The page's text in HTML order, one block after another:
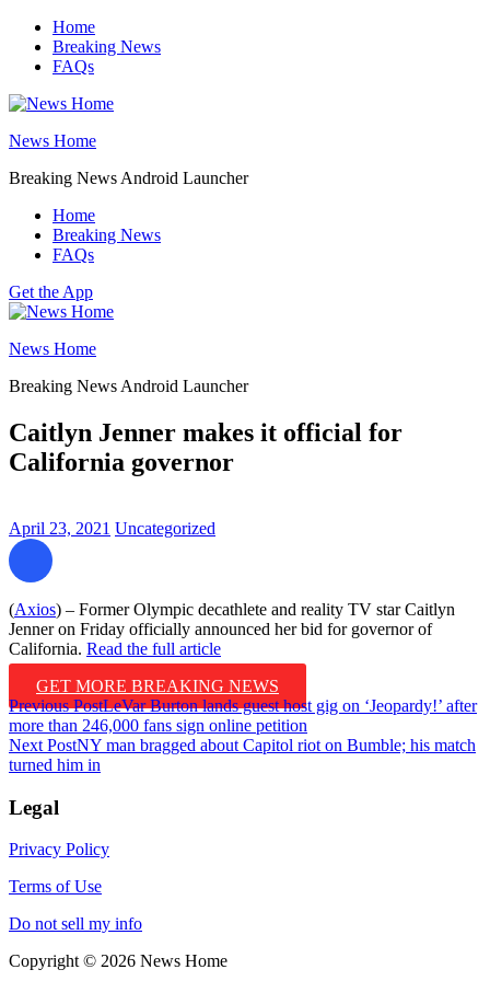
Skip
content
Home
Breaking News
FAQs
News Home
Breaking News Android Launcher
Home
Breaking News
FAQs
Get the App
News Home
Breaking News Android Launcher
Caitlyn Jenner makes it official for
California governor
April 23, 2021 Uncategorized
(Axios) – Former Olympic decathlete and reality TV star Caitlyn
Jenner on Friday officially announced her bid for governor of
California. Read the full article
GET MORE BREAKING NEWS
Post
navigation
Previous PostLeVar Burton lands guest host gig on ‘Jeopardy!’ after
more than 246,000 fans sign online petition
Next PostNY man bragged about Capitol riot on Bumble; his match
turned him in
Legal
Privacy Policy
Terms of Use
Do not sell my info
Copyright © 2026 News Home